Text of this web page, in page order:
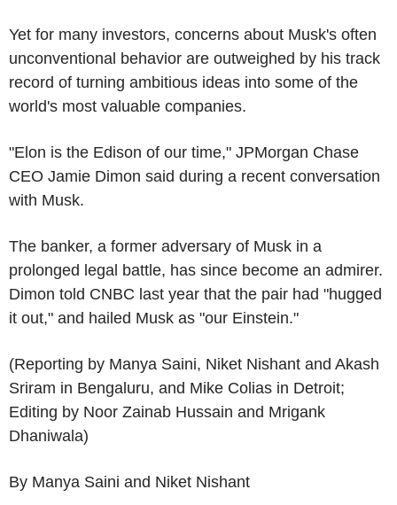
Yet for many investors, concerns about Musk's often
unconventional behavior are outweighed by his track
record of turning ambitious ideas into some of the
world's most valuable companies.
"Elon is the Edison of our time," JPMorgan Chase
CEO Jamie Dimon said during a recent conversation
with Musk.
The banker, a former adversary of Musk in a
prolonged legal battle, has since become an admirer.
Dimon told CNBC last year that the pair had "hugged
it out," and hailed Musk as "our Einstein."
(Reporting by Manya Saini, Niket Nishant and Akash
Sriram in Bengaluru, and Mike Colias in Detroit;
Editing by Noor Zainab Hussain and Mrigank
Dhaniwala)
By Manya Saini and Niket Nishant